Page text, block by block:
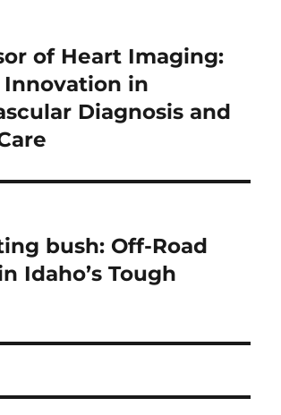
of Heart Imaging:
Innovation in
Diagnosis and
bush: Off-Road
Idaho’s Tough